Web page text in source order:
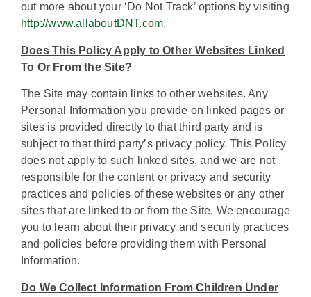
out more about your ‘Do Not Track’ options by visiting
http://www.allaboutDNT.com.
Does This Policy Apply to Other Websites Linked
To Or From the Site?
The Site may contain links to other websites. Any
Personal Information you provide on linked pages or
sites is provided directly to that third party and is
subject to that third party’s privacy policy. This Policy
does not apply to such linked sites, and we are not
responsible for the content or privacy and security
practices and policies of these websites or any other
sites that are linked to or from the Site. We encourage
you to learn about their privacy and security practices
and policies before providing them with Personal
Information.
Do We Collect Information From Children Under